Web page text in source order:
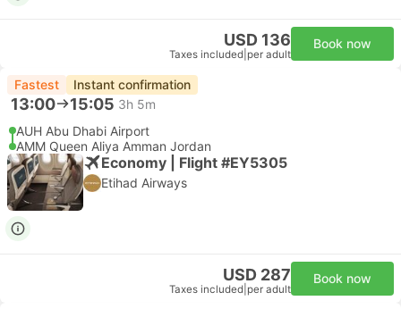
USD 136
Taxes included per adult
Book now
Fastest Instant confirmation
13:00 15:05 3h 5m
AUH Abu Dhabi Airport
AMM Queen Aliya Amman Jordan
Economy | Flight #EY5305
Etihad Airways
USD 287
Taxes included per adult
Book now